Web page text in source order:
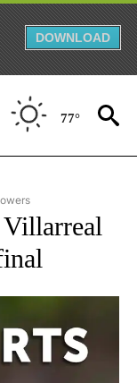
DOWNLOAD
77°
NATIONAL-SPORTS" TO